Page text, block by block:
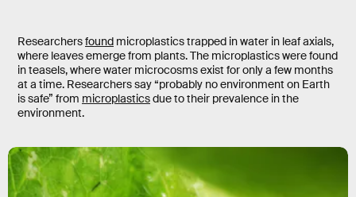
Researchersfound microplastics trapped in water in leaf axials,
where leaves emerge from plants. The microplastics were found
in teasels, where water microcosms exist for only a few months
at a time. Researchers say “probably no environment on Earth
is safe” from microplasticsdue to their prevalence in the
environment.